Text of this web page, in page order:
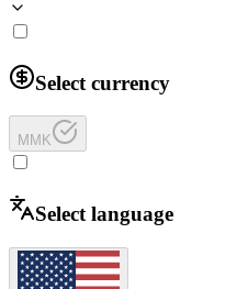
Select currency
MMK
Select language